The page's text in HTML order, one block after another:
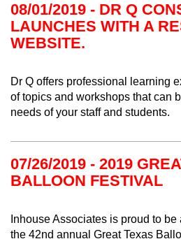
08/01/2019 - DR Q
LAUNCHES WITH A
WEBSITE.
Dr Q offers professional learning
of topics and workshops that can
needs of your staff and students.
07/26/2019 - 2019
BALLOON FESTIVAL
Inhouse Associates is proud to be
the 42nd annual Great Texas